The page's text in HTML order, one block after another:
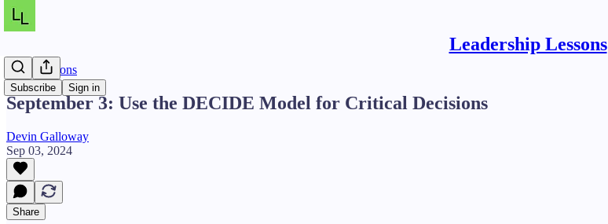
Leadership Lessons
Subscribe Sign in
Daily Lessons
September 3: Use the DECIDE Model for Critical Decisions
Devin Galloway
Sep 03, 2024
Share